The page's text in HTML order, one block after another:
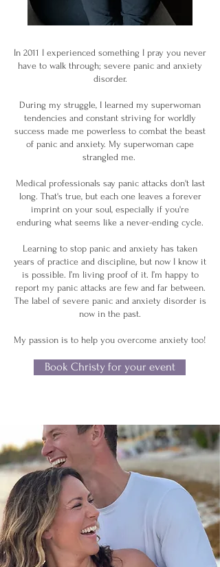
In 2011 I experienced something I pray you never
have to walk through; severe panic and anxiety
disorder.
During my struggle, I learned my superwoman
tendencies and constant striving for worldly
success made me powerless to combat the beast
of panic and anxiety. My superwoman cape
strangled me.
Medical professionals say panic attacks don't last
long. That's true, but each one leaves a forever
imprint on your soul, especially if you're
enduring what seems like a never-ending cycle.
Learning to stop panic and anxiety has taken
years of practice and discipline, but now I know it
is possible. I’m living proof of it. I’m happy to
report my panic attacks are few and far between.
The label of severe panic and anxiety disorder is
now in the past.
My passion is to help you overcome anxiety too!
Book Christy for your event